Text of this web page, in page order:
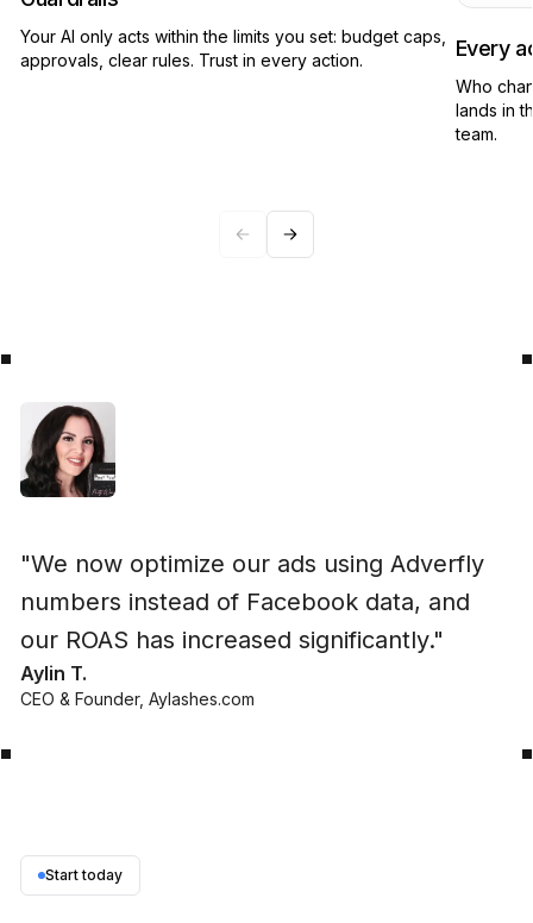
Your AI only acts within the limits you set: budget caps,
approvals, clear rules. Trust in every action.
Every
Who
lands in
team.
"We now optimize our ads using Adverfly
numbers instead of Facebook data, and
our ROAS has increased significantly."
Aylin T.
CEO & Founder, Aylashes.com
Start today